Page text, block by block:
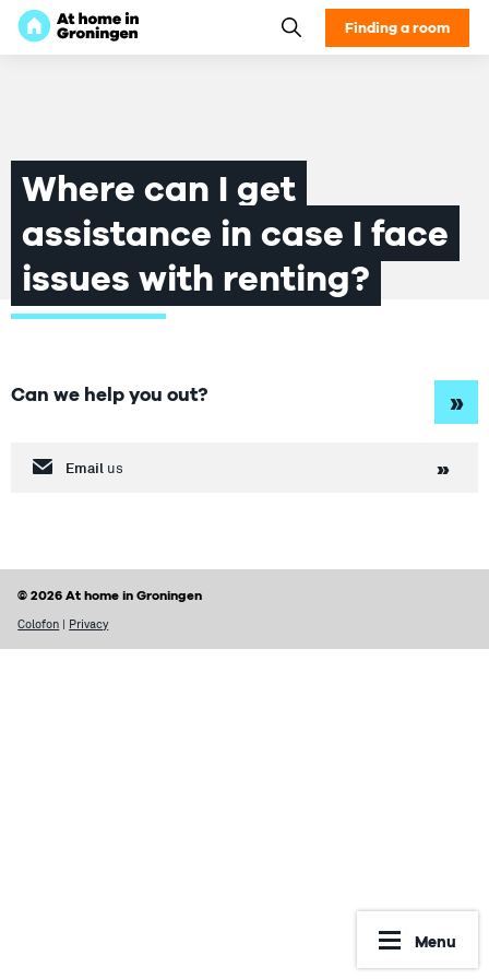
Finding a room
Where can I get
assistance in case I face
issues with renting?
Can we help you out?
Email us »
© 2026 At home in Groningen
Colofon | Privacy
Menu